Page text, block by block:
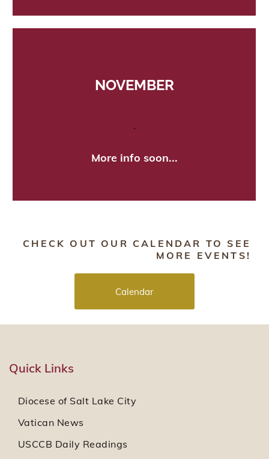
NOVEMBER
.
More info soon...
CHECK OUT OUR CALENDAR TO SEE
MORE EVENTS!
Calendar
Quick Links
Diocese of Salt Lake City
Vatican News
USCCB Daily Readings